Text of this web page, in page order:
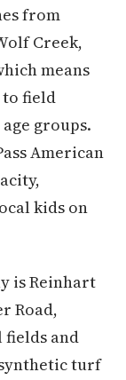
from
Creek,
means
to field
groups.
American
kids on
is Reinhart
Road,
fields and
turf